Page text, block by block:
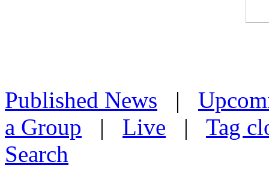
Published News |
a Group | Live | Tag
Search